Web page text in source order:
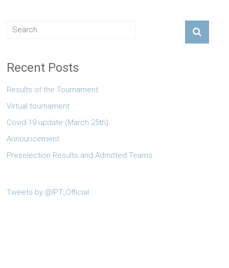
Recent Posts
Results of the Tournament
Virtual tournament
Covid-19 update (March 25th)
Announcement
Preselection Results and Admitted Teams
Tweets by @IPT_Official